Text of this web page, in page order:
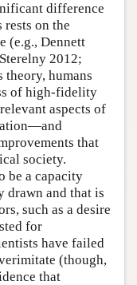
difference
rests on the
(e.g., Dennett
2012;
humans
of high-fidelity
aspects of
that
society.
be a capacity
drawn and that is
such as a desire
for
have failed
(though,
that